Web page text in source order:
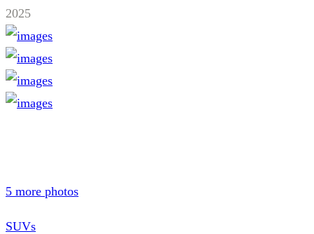
2025
5 more photos
SUVs